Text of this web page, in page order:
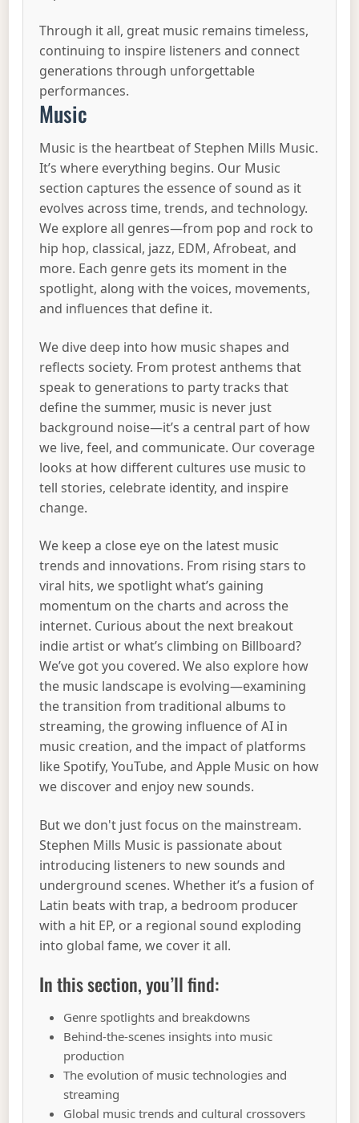
Through it all, great music remains timeless,
continuing to inspire listeners and connect
generations through unforgettable
performances.
Music
Music is the heartbeat of Stephen Mills Music.
It’s where everything begins. Our Music
section captures the essence of sound as it
evolves across time, trends, and technology.
We explore all genres—from pop and rock to
hip hop, classical, jazz, EDM, Afrobeat, and
more. Each genre gets its moment in the
spotlight, along with the voices, movements,
and influences that define it.
We dive deep into how music shapes and
reflects society. From protest anthems that
speak to generations to party tracks that
define the summer, music is never just
background noise—it’s a central part of how
we live, feel, and communicate. Our coverage
looks at how different cultures use music to
tell stories, celebrate identity, and inspire
change.
We keep a close eye on the latest music
trends and innovations. From rising stars to
viral hits, we spotlight what’s gaining
momentum on the charts and across the
internet. Curious about the next breakout
indie artist or what’s climbing on Billboard?
We’ve got you covered. We also explore how
the music landscape is evolving—examining
the transition from traditional albums to
streaming, the growing influence of AI in
music creation, and the impact of platforms
like Spotify, YouTube, and Apple Music on how
we discover and enjoy new sounds.
But we don't just focus on the mainstream.
Stephen Mills Music is passionate about
introducing listeners to new sounds and
underground scenes. Whether it’s a fusion of
Latin beats with trap, a bedroom producer
with a hit EP, or a regional sound exploding
into global fame, we cover it all.
In this section, you’ll find:
Genre spotlights and breakdowns
Behind-the-scenes insights into music
production
The evolution of music technologies and
streaming
Global music trends and cultural crossovers